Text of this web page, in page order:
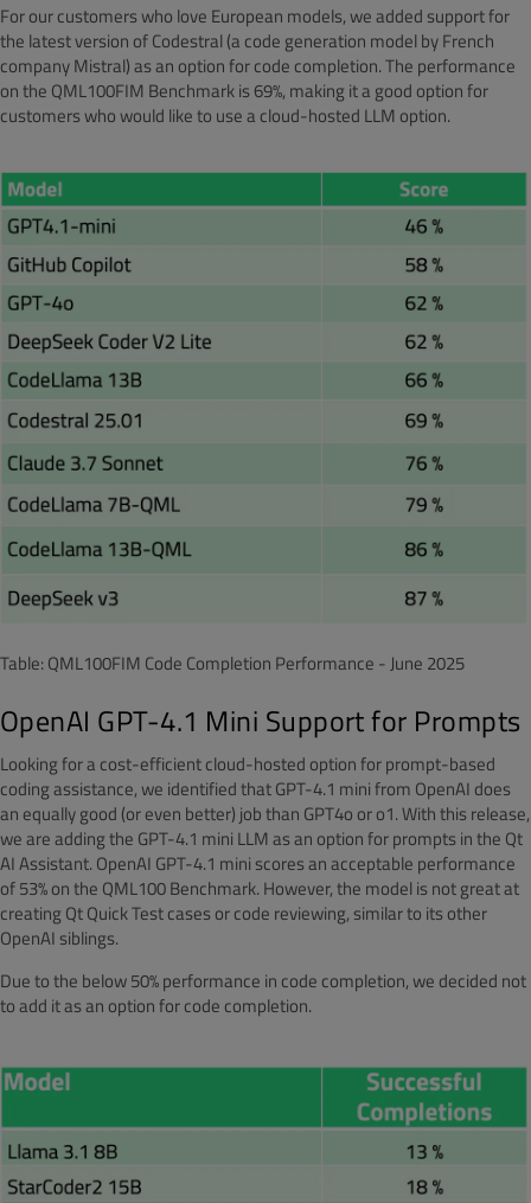
For our customers who love European models, we added support for
the latest version of Codestral (a code generation model by French
company Mistral) as an option for code completion. The performance
on the QML100FIM Benchmark is 69%, making it a good option for
customers who would like to use a cloud-hosted LLM option.
Table: QML100FIM Code Completion Performance - June 2025
OpenAI GPT-4.1 Mini Support for Prompts
Looking for a cost-efficient cloud-hosted option for prompt-based
coding assistance, we identified that GPT-4.1 mini from OpenAI does
an equally good (or even better) job than GPT4o or o1. With this release,
we are adding the GPT-4.1 mini LLM as an option for prompts in the Qt
AI Assistant. OpenAI GPT-4.1 mini scores an acceptable performance
of 53% on the QML100 Benchmark. However, the model is not great at
creating Qt Quick Test cases or code reviewing, similar to its other
OpenAI siblings.
Due to the below 50% performance in code completion, we decided not
to add it as an option for code completion.